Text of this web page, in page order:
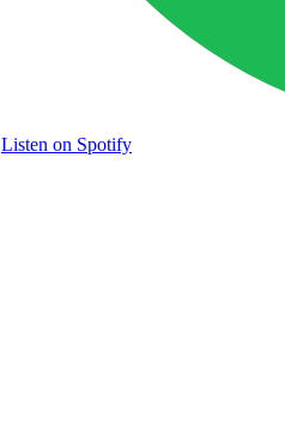
Listen on Spotify